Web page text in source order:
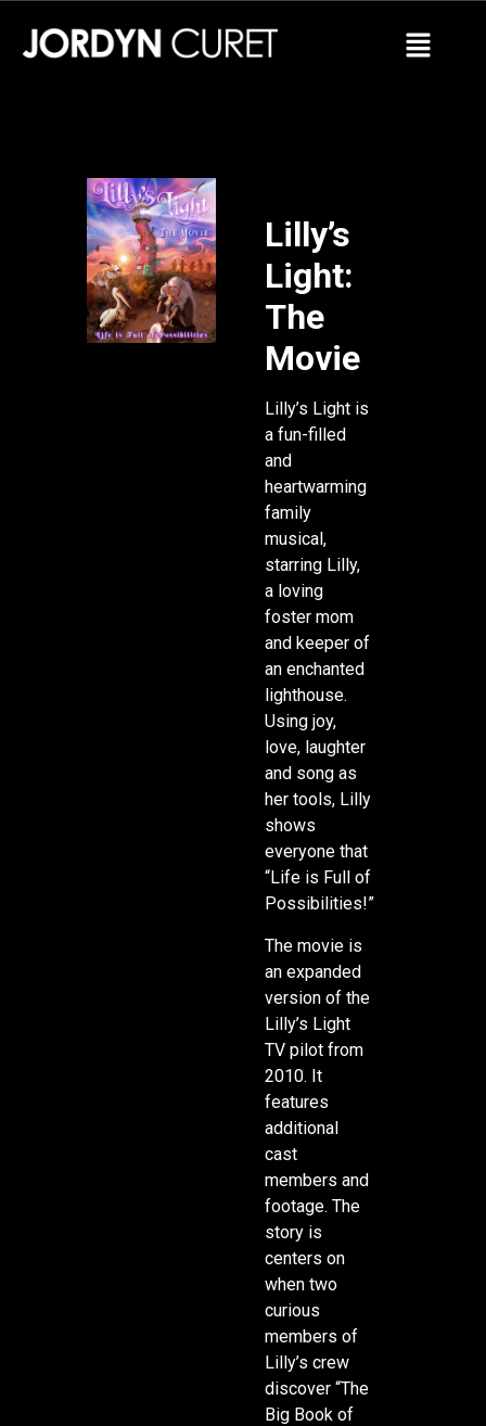
Lilly’s
Light:
The
Movie
Lilly’s Light is
a fun-filled
and
heartwarming
family
musical,
starring Lilly,
a loving
foster mom
and keeper of
an enchanted
lighthouse.
Using joy,
love, laughter
and song as
her tools, Lilly
shows
everyone that
“Life is Full of
Possibilities!”
The movie is
an expanded
version of the
Lilly’s Light
TV pilot from
2010. It
features
additional
cast
members and
footage. The
story is
centers on
when two
curious
members of
Lilly’s crew
discover “The
Big Book of